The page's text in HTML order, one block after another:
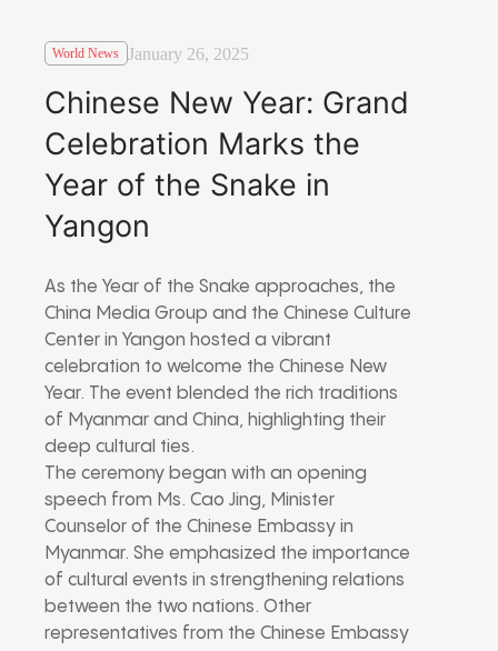
World News January 26, 2025
Chinese New Year: Grand
Celebration Marks the
Year of the Snake in
Yangon
As the Year of the Snake approaches, the
China Media Group and the Chinese Culture
Center in Yangon hosted a vibrant
celebration to welcome the Chinese New
Year. The event blended the rich traditions
of Myanmar and China, highlighting their
deep cultural ties.
The ceremony began with an opening
speech from Ms. Cao Jing, Minister
Counselor of the Chinese Embassy in
Myanmar. She emphasized the importance
of cultural events in strengthening relations
between the two nations. Other
representatives from the Chinese Embassy